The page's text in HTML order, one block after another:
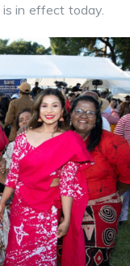
in effect today.